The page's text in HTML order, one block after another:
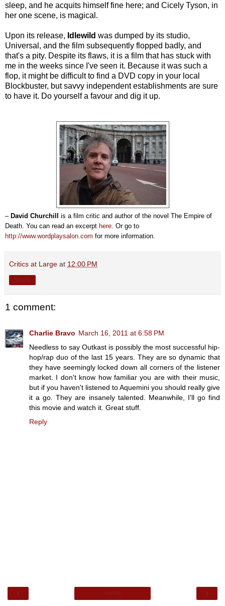
sleep, and he acquits himself fine here; and Cicely Tyson, in
her one scene, is magical.
Upon its release, Idlewild was dumped by its studio,
Universal, and the film subsequently flopped badly, and
that's a pity. Despite its flaws, it is a film that has stuck with
me in the weeks since I've seen it. Because it was such a
flop, it might be difficult to find a DVD copy in your local
Blockbuster, but savvy independent establishments are sure
to have it. Do yourself a favour and dig it up.
– David Churchill
is a film critic and author of the novel The Empire of
Death. You can read an excerpt here . Or go to
http://www.wordplaysalon.com for more information.
Critics at Large at 12:00 PM
1 comment:
Charlie Bravo March 16, 2011 at 6:58 PM
Needless to say Outkast is possibly the most successful hip-
hop/rap duo of the last 15 years. They are so dynamic that
they have seemingly locked down all corners of the listener
market. I don't know how familiar you are with their music,
but if you haven't listened to Aquemini you should really give
it a go. They are insanely talented. Meanwhile, I'll go find
this movie and watch it. Great stuff.
Reply